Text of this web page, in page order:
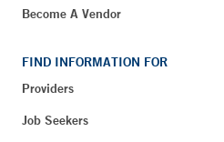
Become A Vendor
FIND INFORMATION FOR
Providers
Job Seekers